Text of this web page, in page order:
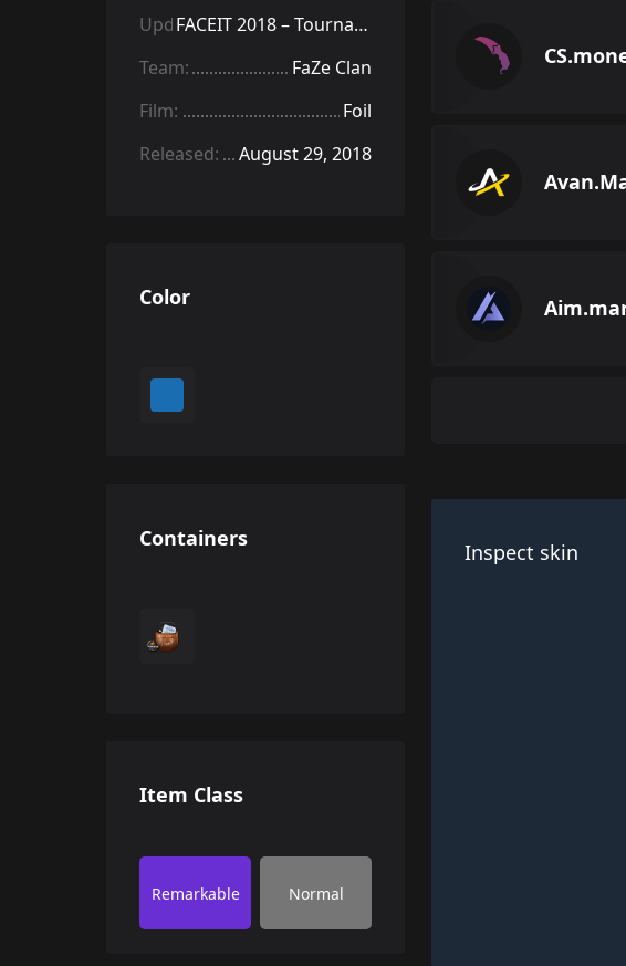
Inspect skin
Update:
FACEIT 2018 – Tournament Items
Team:
FaZe Clan
Film:
Foil
Released:
August 29, 2018
Color
Containers
Item Class
Remarkable Normal